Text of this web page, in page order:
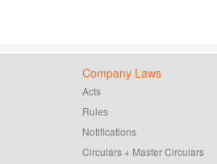
Company Laws
Acts
Rules
Notifications
Circulars + Master Circulars